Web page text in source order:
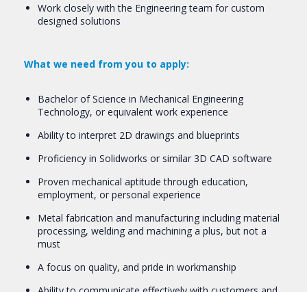
Work closely with the Engineering team for custom
designed solutions
What we need from you to apply:
Bachelor of Science in Mechanical Engineering
Technology, or equivalent work experience
Ability to interpret 2D drawings and blueprints
Proficiency in Solidworks or similar 3D CAD software
Proven mechanical aptitude through education,
employment, or personal experience
Metal fabrication and manufacturing including material
processing, welding and machining a plus, but not a
must
A focus on quality, and pride in workmanship